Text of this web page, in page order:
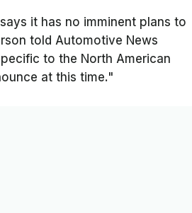
it has no imminent plans to
told Automotive News
to the North American
at this time."